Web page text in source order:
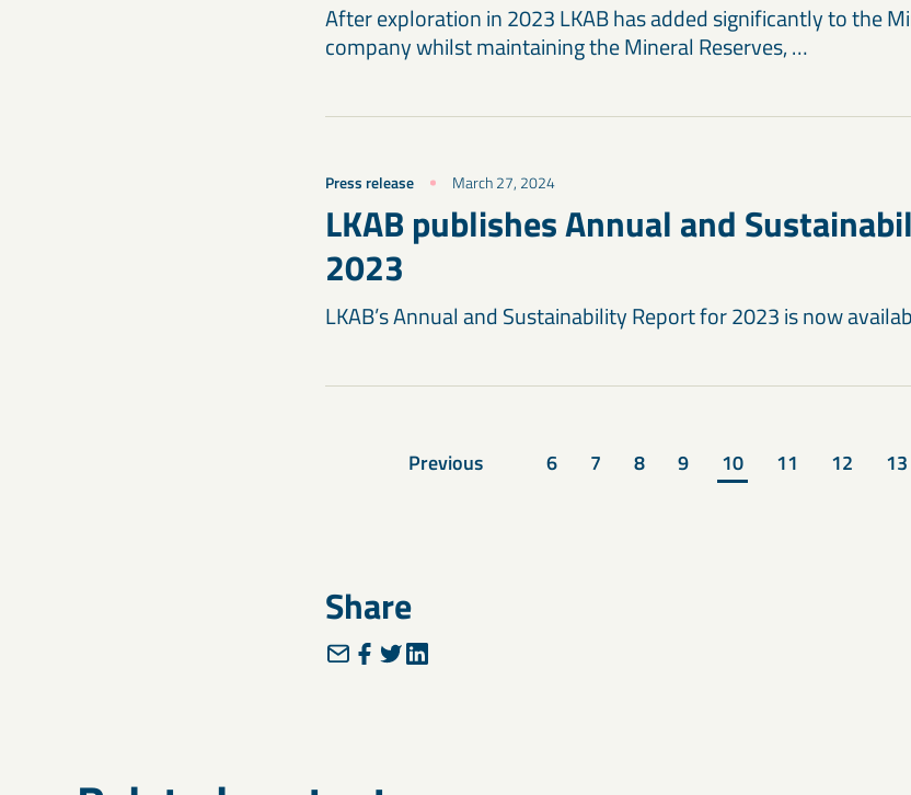
After exploration in 2023 LKAB has added significantly to the
company whilst maintaining the Mineral Reserves, …
Press release March 27, 2024
LKAB publishes Annual and
2023
LKAB’s Annual and Sustainability Report for 2023 is now
Previous 6 7 8 9 10 11 12 13
Share